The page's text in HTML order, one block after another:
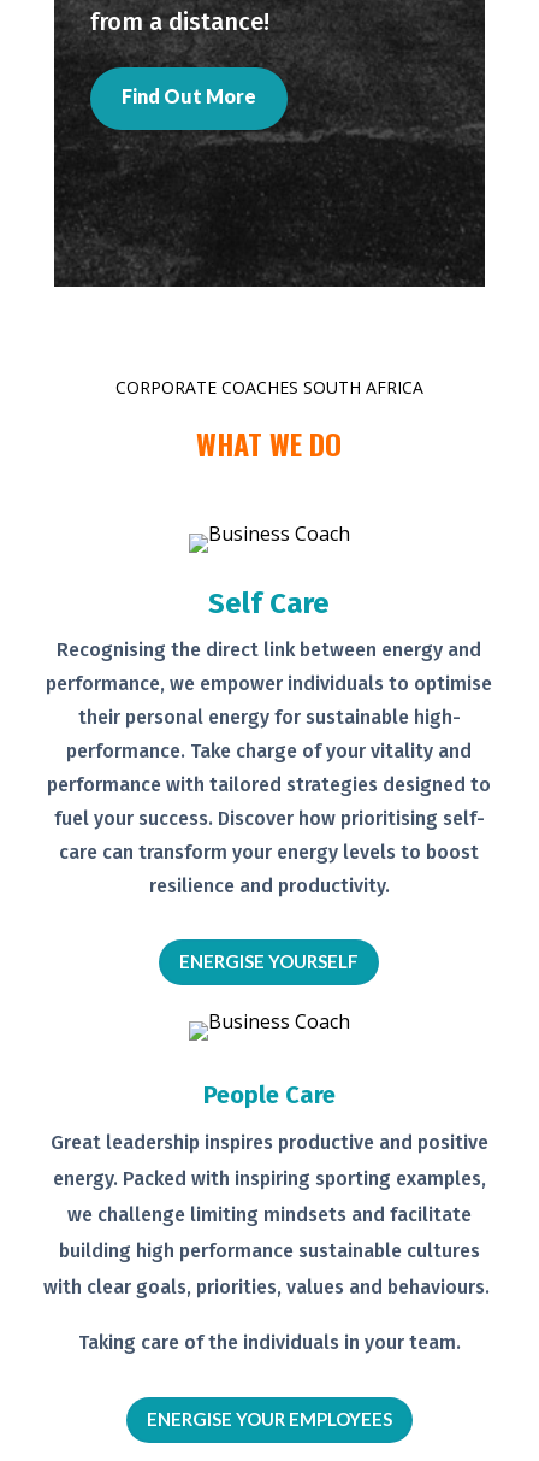
from a distance!
Find Out More
CORPORATE COACHES SOUTH AFRICA
WHAT WE DO
Self Care
Recognising the direct link between energy and
performance, we empower individuals to optimise
their personal energy for sustainable high-
performance. Take charge of yourvitality and
performance with tailoredstrategies designed to
fuel your success. Discover how prioritising self-
care can transform your energy levelsto boost
resilience and productivity.
ENERGISE YOURSELF
People Care
Great leadership inspires productive and positive
energy. Packed with inspiring sporting examples,
we challenge limiting mindsets and facilitate
building high performance sustainable cultures
with clear goals, priorities, values and behaviours.
Taking care of the individuals in your team.
ENERGISE YOUR EMPLOYEES